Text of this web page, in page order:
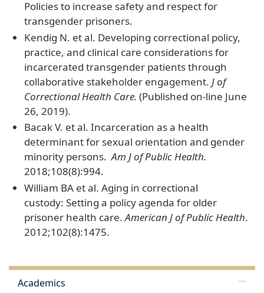
Policies to increase safety and respect for
transgender prisoners.
Kendig N. et al. Developing correctional policy,
practice, and clinical care considerations for
incarcerated transgender patients through
collaborative stakeholder engagement. J of
Correctional Health Care. (Published on-line June
26, 2019).
Bacak V. et al. Incarceration as a health
determinant for sexual orientation and gender
minority persons.Am J of Public Health.
2018;108(8):994.
William BA et al. Aging in correctional
custody: Setting a policy agenda for older
prisoner health care.American J of Public Health.
2012;102(8):1475.
Academics